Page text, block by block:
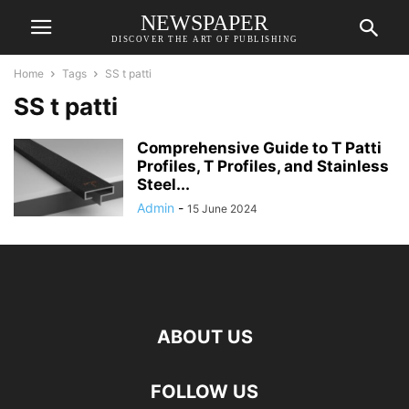
NEWSPAPER
DISCOVER THE ART OF PUBLISHING
Home Tags SS t patti
SS t patti
Comprehensive Guide to T Patti
Profiles, T Profiles, and Stainless
Steel...
Admin - 15 June 2024
ABOUT US
FOLLOW US